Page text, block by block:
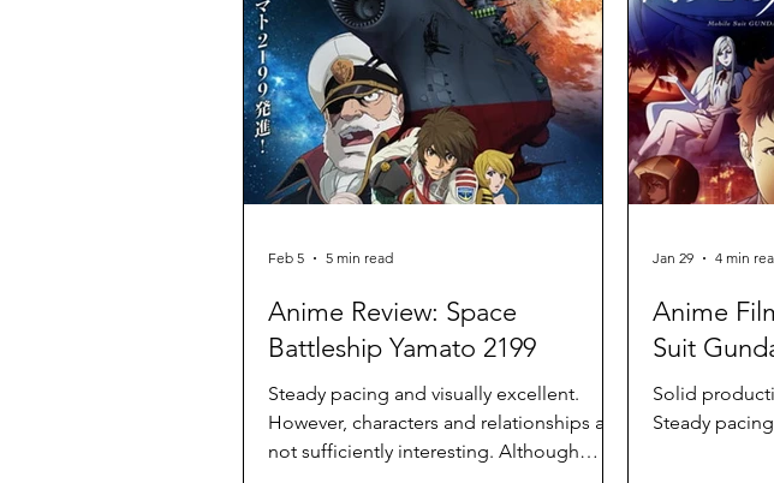
Anime Review: Space
Battleship Yamato 2199
Steady pacing and visually excellent.
However, characters and relationships are
not sufficiently interesting. Although
Feb 5 5 min read
Anime
Suit
Solid
Steady
Jan 29 4 min